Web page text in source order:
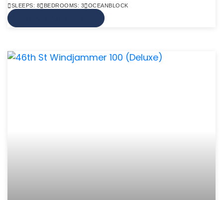
SLEEPS: 8 BEDROOMS: 3 OCEANBLOCK